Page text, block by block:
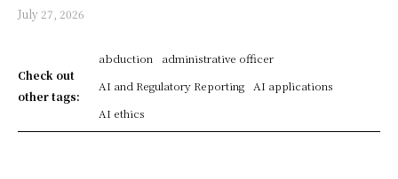
July 27, 2026
Check out
other tags:
abduction
administrative officer
AI and Regulatory Reporting
AI applications
AI ethics